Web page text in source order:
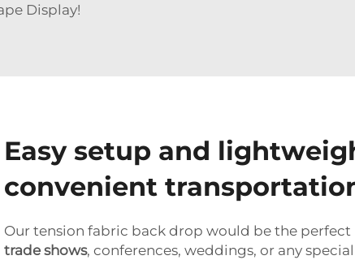
Display!
Easy setup and
convenient
Our tension fabric back drop would be the
trade shows, conferences, weddings, or any